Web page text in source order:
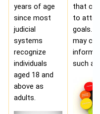
years of age
since most
judicial
systems
recognize
individuals
aged 18 and
above as
adults.
that
to
goals.
may
such as;